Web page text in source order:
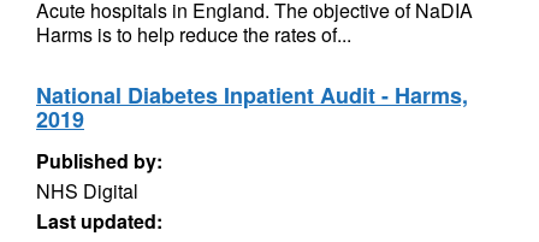
Acute hospitals in England. The objective of NaDIA
Harms is to help reduce the rates of...
National Diabetes Inpatient Audit - Harms,
2019
Published by:
NHS Digital
Last updated: